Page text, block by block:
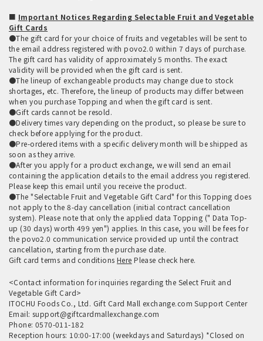
■ Important Notices Regarding Selectable Fruit and Vegetable
Gift Cards
●The gift card for your choice of fruits and vegetables will be sent to
the email address registered with povo2.0 within 7 days of purchase.
The gift card has validity of approximately 5 months. The exact
validity will be provided when the gift card is sent.
●The lineup of exchangeable products may change due to stock
shortages, etc. Therefore, the lineup of products may differ between
when you purchase Topping and when the gift card is sent.
●Gift cards cannot be resold.
●Delivery times vary depending on the product, so please be sure to
check before applying for the product.
●Pre-ordered items with a specific delivery month will be shipped as
soon as they arrive.
●After you apply for a product exchange, we will send an email
containing the application details to the email address you registered.
Please keep this email until you receive the product.
●The "Selectable Fruit and Vegetable Gift Card" for this Topping does
not apply to the 8-day cancellation (initial contract cancellation
system). Please note that only the applied data Topping (" Data Top-
up (30 days) worth 499 yen") applies. In this case, you will be fees for
the povo2.0 communication service provided up until the contract
cancellation, starting from the purchase date.
Gift card terms and conditionsHere Please check here.
<Contact information for inquiries regarding the Select Fruit and
Vegetable Gift Card>
ITOCHU Foods Co., Ltd. Gift Card Mall exchange.com Support Center
Email: support@giftcardmallexchange.com
Phone: 0570-011-182
Reception hours: 10:00-17:00 (weekdays and Saturdays) *Closed on